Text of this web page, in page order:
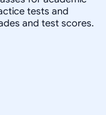
tests and
and test scores.